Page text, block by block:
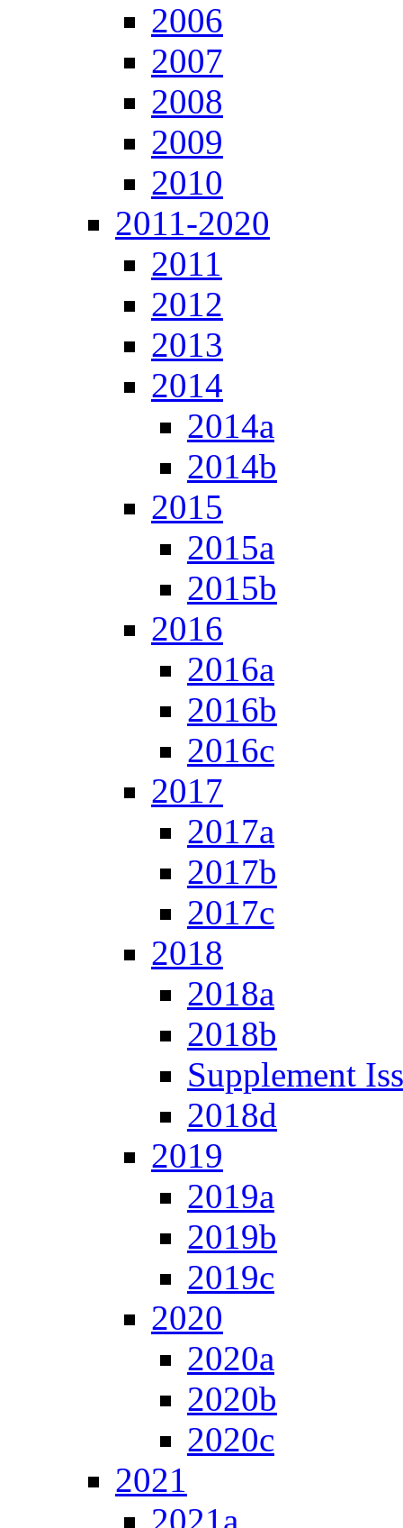
2006
2007
2008
2009
2010
2011-2020
2011
2012
2013
2014
2014a
2014b
2015
2015a
2015b
2016
2016a
2016b
2016c
2017
2017a
2017b
2017c
2018
2018a
2018b
Supplement
2018d
2019
2019a
2019b
2019c
2020
2020a
2020b
2020c
2021